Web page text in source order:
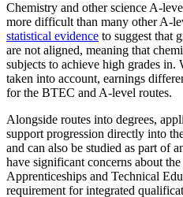
Chemistry and other science A-
more difficult than many other A-
statistical evidence to suggest that
are not aligned, meaning that
subjects to achieve high grades in.
taken into account, earnings
for the BTEC and A-level routes.
Alongside routes into degrees,
support progression directly into
and can also be studied as part of
have significant concerns about
Apprenticeships and Technical
requirement for integrated